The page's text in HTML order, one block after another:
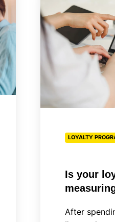
loyalty
program
measuring
the
right
LOYALTY
Is your
After